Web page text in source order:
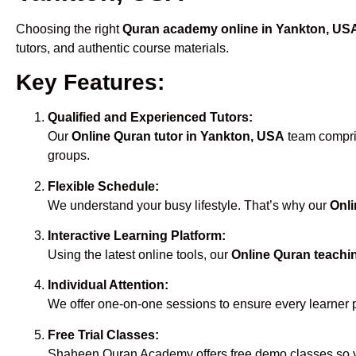
Choosing the rightQuran academy online in Yankton,
tutors, and authentic course materials.
Key Features:
Qualified and Experienced Tutors:
Our Online Quran tutor in Yankton, USA team
groups.
Flexible Schedule:
We understand your busy lifestyle. That’s why our
Interactive Learning Platform:
Using the latest online tools, our Online Quran
Individual Attention:
We offer one-on-one sessions to ensure every
Free Trial Classes: